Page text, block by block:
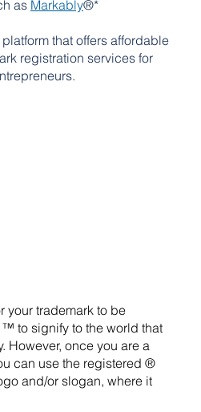
as Markably®*
that offers affordable
registration services for
your trademark to be
to signify to the world that
However, once you are a
can use the registered ®
and/or slogan, where it